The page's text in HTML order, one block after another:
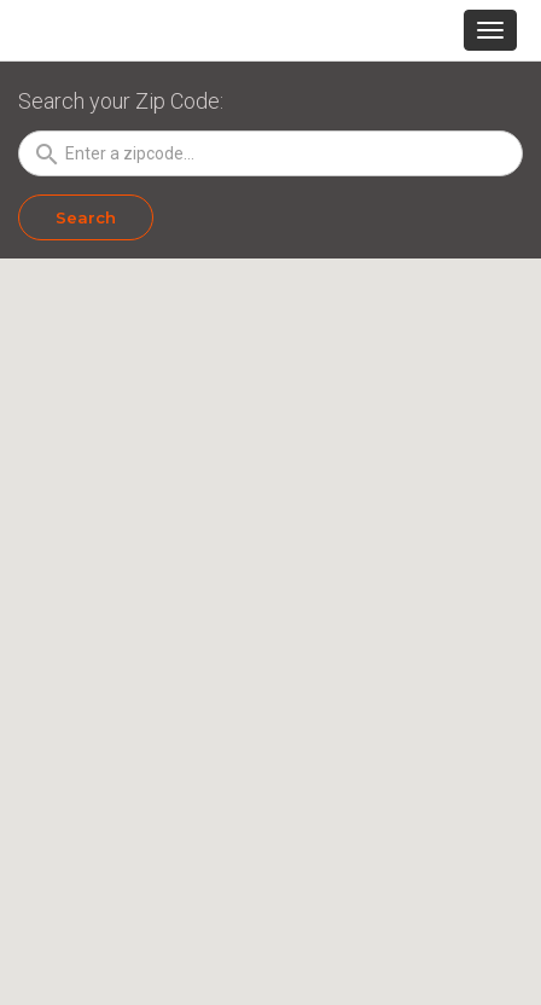
Search your Zip Code:
search
Search